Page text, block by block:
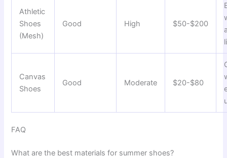
Athletic
Shoes
(Mesh)
Good High $50-$200
Canvas
Shoes
Good Moderate $20-$80
FAQ
What are the best materials for summer shoes?